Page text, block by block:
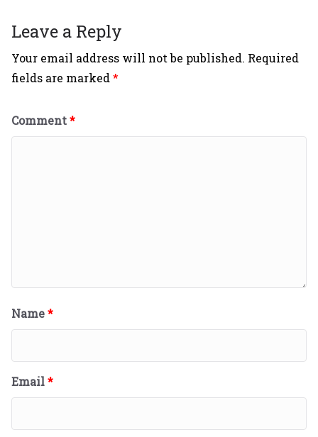
Leave a Reply
Your email address will not be published. Required
fields are marked*
Comment*
Name*
Email*